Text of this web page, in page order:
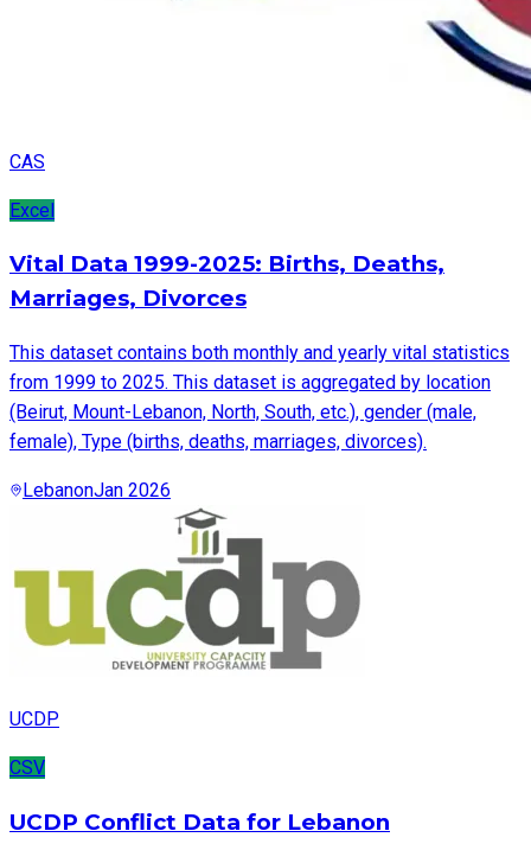
CAS
Excel
Vital Data 1999-2025: Births, Deaths,
Marriages, Divorces
This dataset contains both monthly and yearly vital statistics
from 1999 to 2025. This dataset is aggregated by location
(Beirut, Mount-Lebanon, North, South, etc.), gender (male,
female), Type (births, deaths, marriages, divorces).
LebanonJan 2026
UCDP
CSV
UCDP Conflict Data for Lebanon